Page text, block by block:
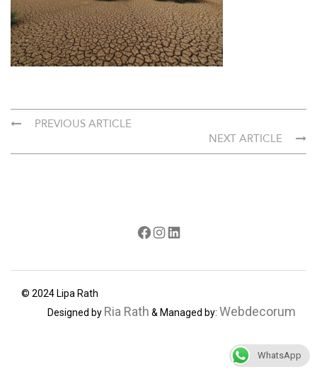
PREVIOUS ARTICLE
NEXT ARTICLE
Facebook
Instagram
© 2024 Lipa Rath
Designed by Ria Rath & Managed by: Webdecorum
WhatsApp